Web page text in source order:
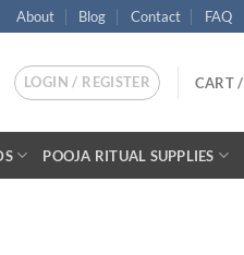
About Blog Contact FAQ
LOGIN / REGISTER CART /
POOJA RITUAL SUPPLIES